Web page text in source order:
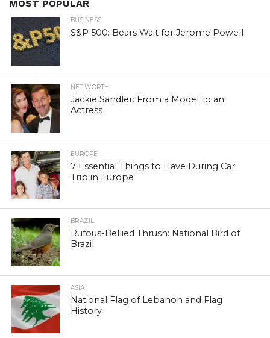
MOST POPULAR
BUSINESS
S&P 500: Bears Wait for Jerome Powell
NET WORTH
Jackie Sandler: From a Model to an
Actress
EUROPE
7 Essential Things to Have During Car
Trip in Europe
BRAZIL
Rufous-Bellied Thrush: National Bird of
Brazil
ASIA
National Flag of Lebanon and Flag
History